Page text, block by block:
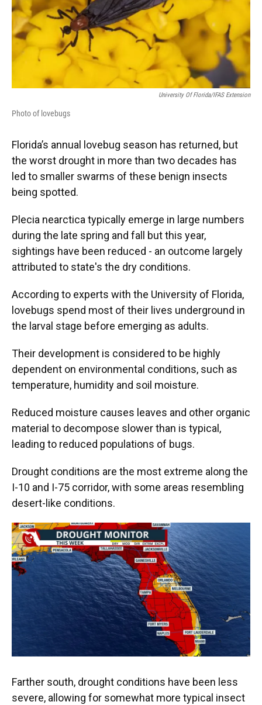
University Of Florida/IFAS Extension
Photo of lovebugs
Florida’s annual lovebug season has returned, but
the worst drought in more than two decades has
led to smaller swarms of these benign insects
being spotted.
Plecia nearctica typically emerge in large numbers
during the late spring and fall but this year,
sightings have been reduced - an outcome largely
attributed to state's the dry conditions.
According to experts with the University of Florida,
lovebugs spend most of their lives underground in
the larval stage before emerging as adults.
Their development is considered to be highly
dependent on environmental conditions, such as
temperature, humidity and soil moisture.
Reduced moisture causes leaves and other organic
material to decompose slower than is typical,
leading to reduced populations of bugs.
Drought conditions are the most extreme along the
I-10 and I-75 corridor, with some areas resembling
desert-like conditions.
Farther south, drought conditions have been less
severe, allowing for somewhat more typical insect